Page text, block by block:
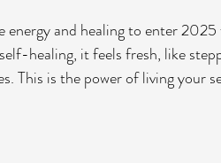
and healing to enter
healing, it feels fresh, like
This is the power of living your